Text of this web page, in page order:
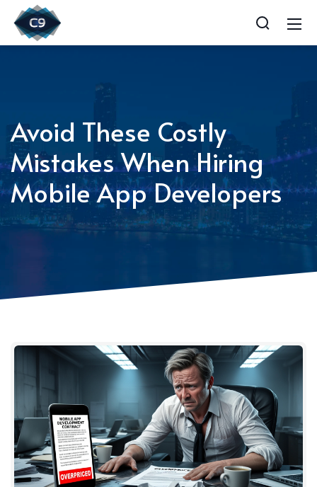
Avoid These Costly
Mistakes When Hiring
Mobile App Developers